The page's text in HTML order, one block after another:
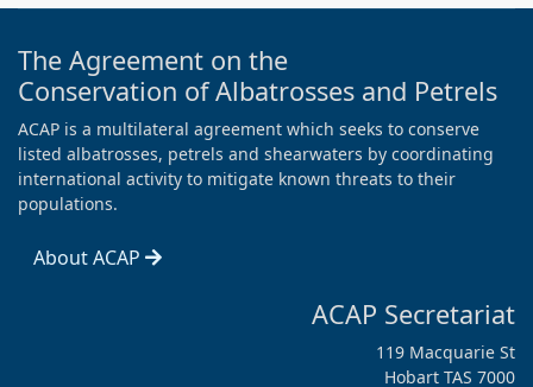
The Agreement on the
Conservation of Albatrosses and Petrels
ACAP is a multilateral agreement which seeks to conserve
listed albatrosses, petrels and shearwaters by coordinating
international activity to mitigate known threats to their
populations.
About ACAP
ACAP Secretariat
119 Macquarie St
Hobart TAS 7000